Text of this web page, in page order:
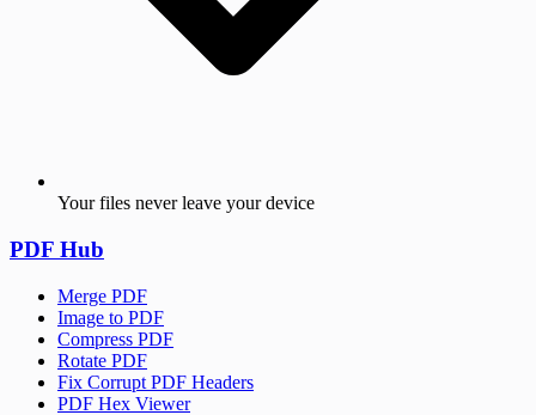
Your files never leave your device
PDF Hub
Merge PDF
Image to PDF
Compress PDF
Rotate PDF
Fix Corrupt PDF Headers
PDF Hex Viewer